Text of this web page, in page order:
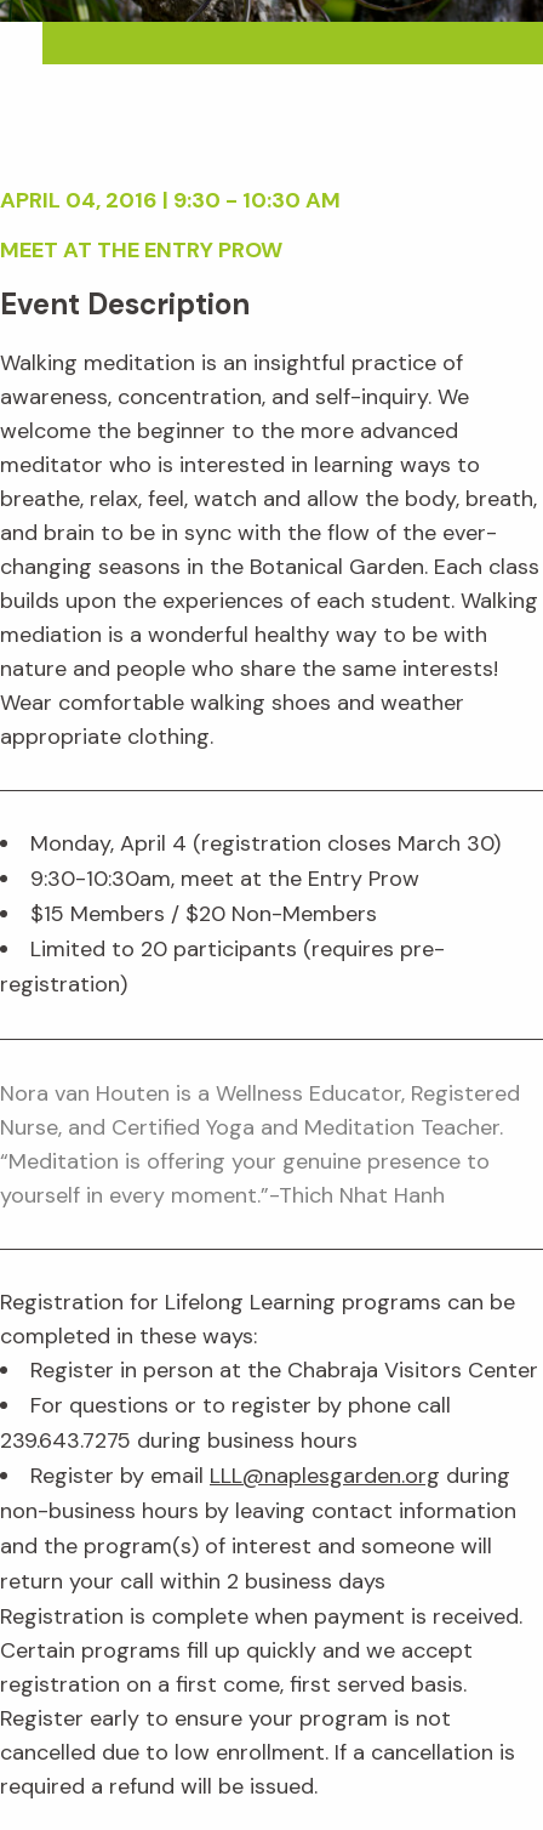
APRIL 04, 2016 | 9:30 - 10:30 AM
MEET AT THE ENTRY PROW
Event Description
Walking meditation is an insightful practice of
awareness, concentration, and self-inquiry. We
welcome the beginner to the more advanced
meditator who is interested in learning ways to
breathe, relax, feel, watch and allow the body, breath,
and brain to be in sync with the flow of the ever-
changing seasons in the Botanical Garden. Each class
builds upon the experiences of each student. Walking
mediation is a wonderful healthy way to be with
nature and people who share the same interests!
Wear comfortable walking shoes and weather
appropriate clothing.
Monday, April 4 (registration closes March 30)
9:30-10:30am, meet at the Entry Prow
$15 Members / $20 Non-Members
Limited to 20 participants (requires pre-
registration)
Nora van Houten is a Wellness Educator, Registered
Nurse, and Certified Yoga and Meditation Teacher.
“Meditation is offering your genuine presence to
yourself in every moment.”-Thich Nhat Hanh
Registration for Lifelong Learning programs can be
completed in these ways:
Register in person at the Chabraja Visitors Center
For questions or to register by phone call
239.643.7275 during business hours
Register by email LLL@naplesgarden.org during
non-business hours by leaving contact information
and the program(s) of interest and someone will
return your call within 2 business days
Registration is complete when payment is received.
Certain programs fill up quickly and we accept
registration on a first come, first served basis.
Register early to ensure your program is not
cancelled due to low enrollment. If a cancellation is
required a refund will be issued.